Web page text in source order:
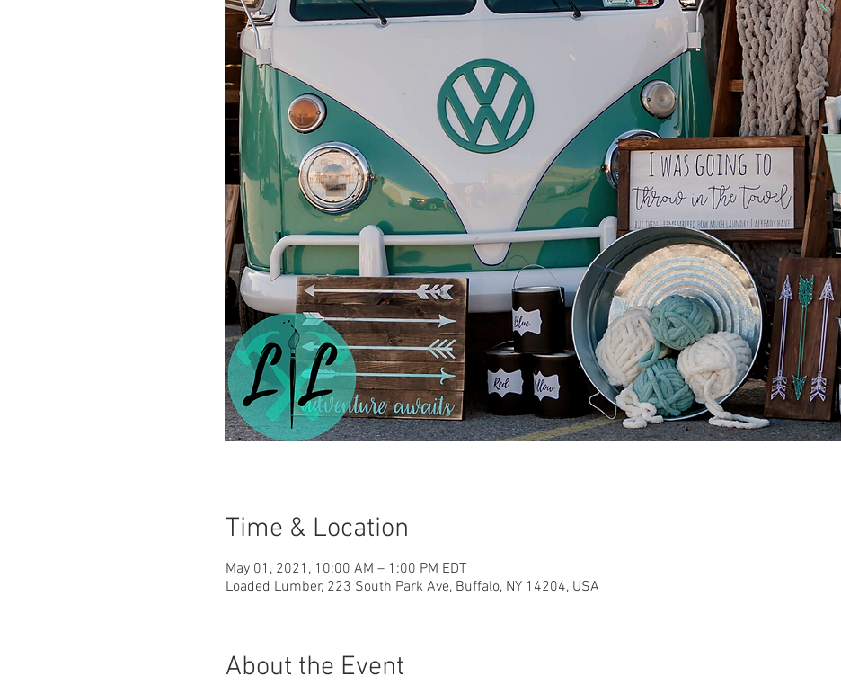
Time & Location
May 01, 2021, 10:00 AM – 1:00 PM EDT
Loaded Lumber, 223 South Park Ave, Buffalo, NY 14204, USA
About the Event